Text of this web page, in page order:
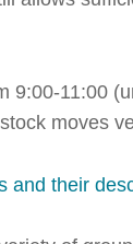
9:00-11:00
moves
and their